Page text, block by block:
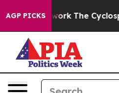
AGP PICKS
Framework The